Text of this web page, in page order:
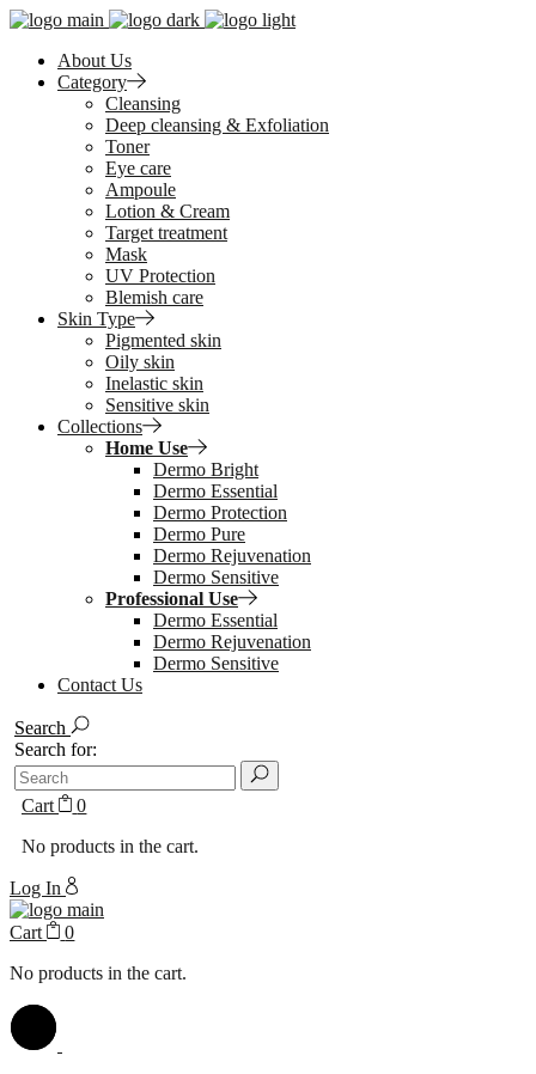
About Us
Category
Cleansing
Deep cleansing & Exfoliation
Toner
Eye care
Ampoule
Lotion & Cream
Target treatment
Mask
UV Protection
Blemish care
Skin Type
Pigmented skin
Oily skin
Inelastic skin
Sensitive skin
Collections
Home Use
Dermo Bright
Dermo Essential
Dermo Protection
Dermo Pure
Dermo Rejuvenation
Dermo Sensitive
Professional Use
Dermo Essential
Dermo Rejuvenation
Dermo Sensitive
Contact Us
Search
Search for:
Cart
0
No products in the cart.
Log In
Cart
0
No products in the cart.